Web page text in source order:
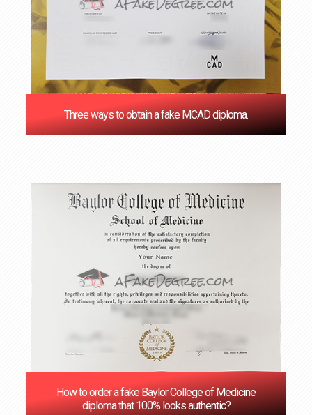
Three ways to obtain a fake MCAD diploma.
How to order a fake Baylor College of Medicine
diploma that 100% looks authentic?